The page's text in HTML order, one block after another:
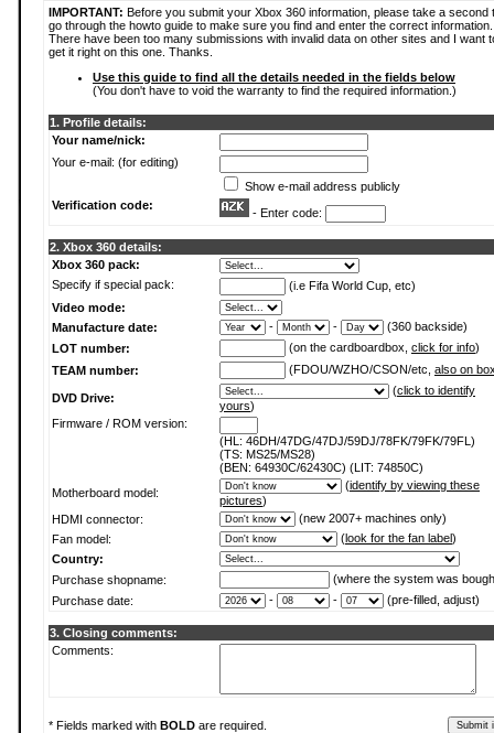
IMPORTANT: Before you submit your Xbox 360 information, please take a second
go through the howto guide to make sure you find and enter the correct information.
There have been too many submissions with invalid data on other sites and I want
get it right on this one. Thanks.
Use this guide to find all the details needed in the fields below
(You don't have to void the warranty to find the required information.)
1. Profile details:
Your name/nick:
Your e-mail: (for editing)
Show e-mail address publicly
Verification code:
- Enter code:
2. Xbox 360 details:
Xbox 360 pack:
Specify if special pack:
(i.e Fifa World Cup, etc)
Video mode:
Manufacture date:
- -
(360 backside)
LOT number:
(on the cardboardbox, click for info)
TEAM number:
(FDOU/WZHO/CSON/etc, also on
DVD Drive:
(click to identify
yours)
Firmware / ROM version:
(HL: 46DH/47DG/47DJ/59DJ/78FK/79FK/79FL)
(TS: MS25/MS28)
(BEN: 64930C/62430C) (LIT: 74850C)
Motherboard model:
(identify by viewing these
pictures)
HDMI connector:
(new 2007+ machines only)
Fan model:
(look for the fan label)
Country:
Purchase shopname:
(where the system was
Purchase date:
- - (pre-filled, adjust)
3. Closing comments:
Comments:
* Fields marked with BOLD are required.